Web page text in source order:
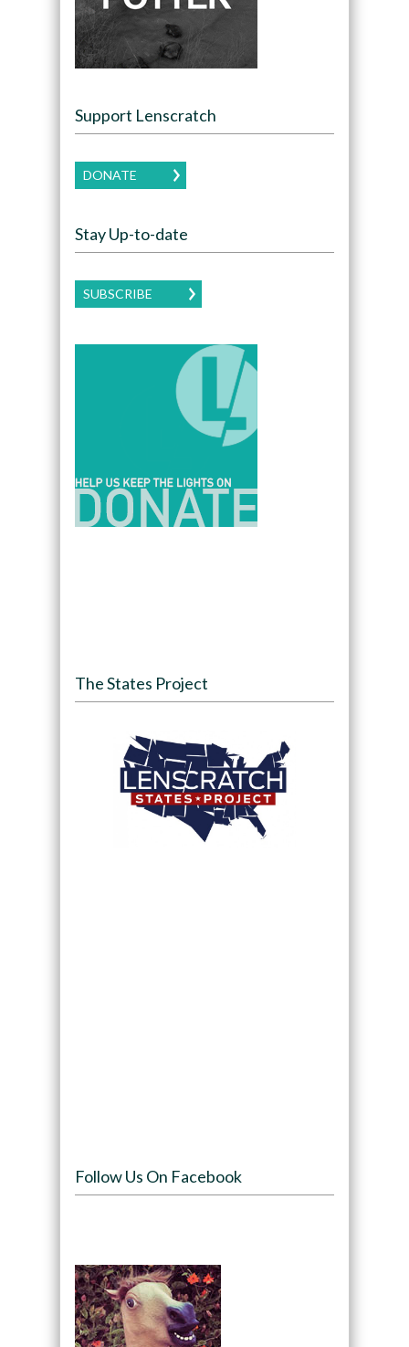
Support Lenscratch
DONATE
Stay Up-to-date
SUBSCRIBE
The States Project
Follow Us On Facebook